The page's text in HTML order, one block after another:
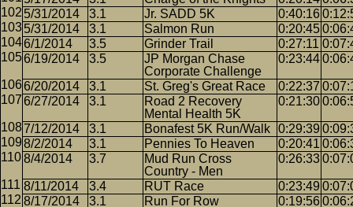
5/31/2014
3.1 Jr. SADD 5K 0:40:16
5/31/2014
3.1 Salmon Run 0:20:45
6/1/2014
3.5 Grinder Trail 0:27:11
6/19/2014
3.5
JP Morgan Chase
Corporate Challenge
0:23:44
6/20/2014 3.1 St. Greg's Great Race 0:22:37
6/27/2014
3.1
Road 2 Recovery
Mental Health 5K
0:21:30
7/12/2014 3.1 Bonafest 5K Run/Walk 0:29:39
8/2/2014
3.1 Pennies To Heaven 0:20:41
8/4/2014
3.7
Mud Run Cross
Country - Men
0:26:33
8/11/2014 3.4 RUT Race 0:23:49
8/17/2014
3.1 Run For Row 0:19:56